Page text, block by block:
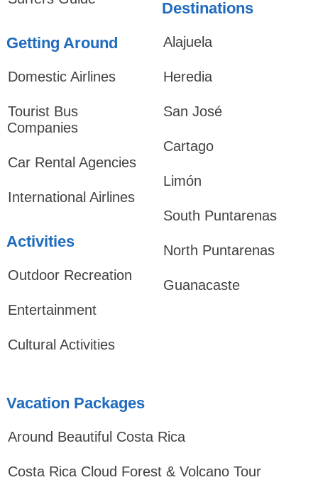
Getting Around
Domestic Airlines
Tourist Bus
Companies
Car Rental Agencies
International Airlines
Activities
Outdoor Recreation
Entertainment
Cultural Activities
Destinations
Alajuela
Heredia
San José
Cartago
Limón
South Puntarenas
North Puntarenas
Guanacaste
Vacation Packages
Around Beautiful Costa Rica
Costa Rica Cloud Forest & Volcano Tour